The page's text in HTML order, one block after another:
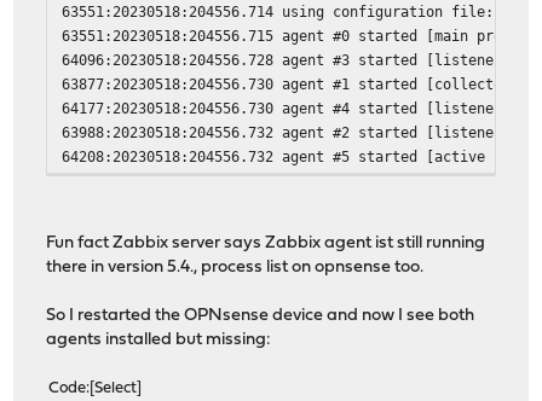
63551:20230518:204556.714 using configuration file: /
63551:20230518:204556.715 agent #0 started [main
64096:20230518:204556.728 agent #3 started [listener #2]
63877:20230518:204556.730 agent #1 started [collector]
64177:20230518:204556.730 agent #4 started [listener #3]
63988:20230518:204556.732 agent #2 started [listener #1]
64208:20230518:204556.732 agent #5 started [active
Fun fact Zabbix server says Zabbix agent ist still running
there in version 5.4., process list on opnsense too.
So I restarted the OPNsense device and now I see both
agents installed but missing:
Code Select